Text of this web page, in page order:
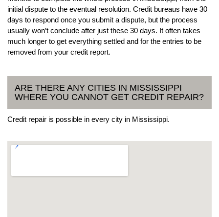
initial dispute to the eventual resolution. Credit bureaus have 30
days to respond once you submit a dispute, but the process
usually won’t conclude after just these 30 days. It often takes
much longer to get everything settled and for the entries to be
removed from your credit report.
ARE THERE ANY CITIES IN MISSISSIPPI
WHERE YOU CANNOT GET CREDIT REPAIR?
Credit repair is possible in every city in Mississippi.